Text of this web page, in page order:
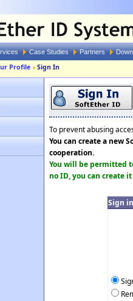
Case Studies Partners
Profile Sign In
To prevent abusing
You can create a new
cooperation.
You will be permitted
no ID, you can create
Sign